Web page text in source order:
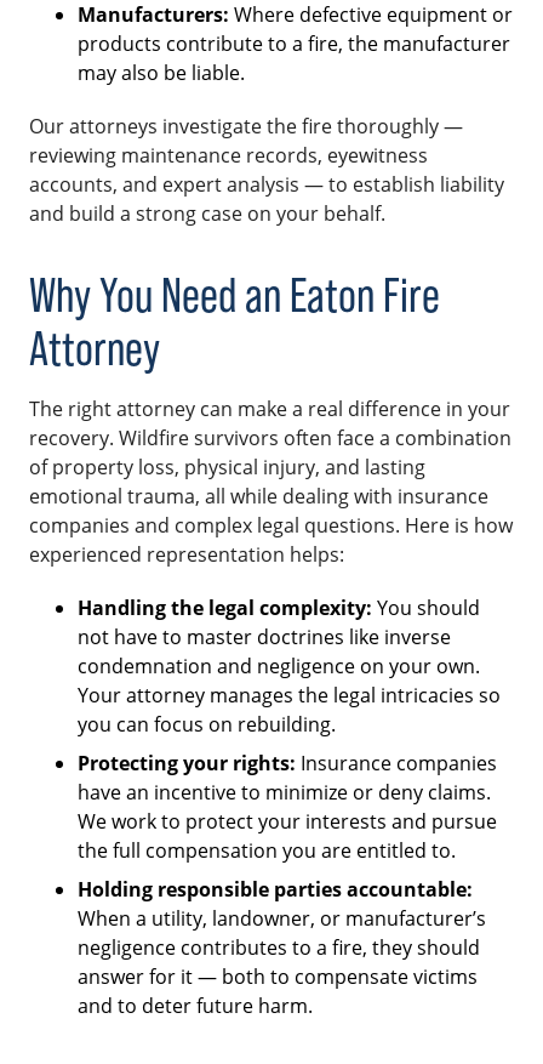
Manufacturers: Where defective equipment or
products contribute to a fire, the manufacturer
may also be liable.
Our attorneys investigate the fire thoroughly —
reviewing maintenance records, eyewitness
accounts, and expert analysis — to establish liability
and build a strong case on your behalf.
Why You Need an Eaton Fire
Attorney
The right attorney can make a real difference in your
recovery. Wildfire survivors often face a combination
of property loss, physical injury, and lasting
emotional trauma, all while dealing with insurance
companies and complex legal questions. Here is how
experienced representation helps:
Handling the legal complexity: You should
not have to master doctrines like inverse
condemnation and negligence on your own.
Your attorney manages the legal intricacies so
you can focus on rebuilding.
Protecting your rights: Insurance companies
have an incentive to minimize or deny claims.
We work to protect your interests and pursue
the full compensation you are entitled to.
Holding responsible parties accountable:
When a utility, landowner, or manufacturer’s
negligence contributes to a fire, they should
answer for it — both to compensate victims
and to deter future harm.